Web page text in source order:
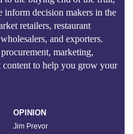
inform decision makers in the
retailers, restaurant
and exporters.
marketing,
content to help you grow your
OPINION
Jim Prevor